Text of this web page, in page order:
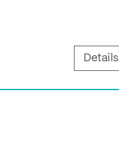
Details